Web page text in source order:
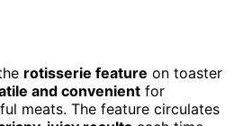
rotisserie feature on toaster
and convenient for
meats. The feature circulates